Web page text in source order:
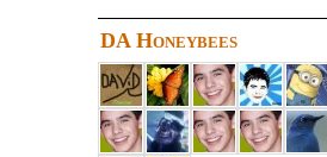
DA Honeybees